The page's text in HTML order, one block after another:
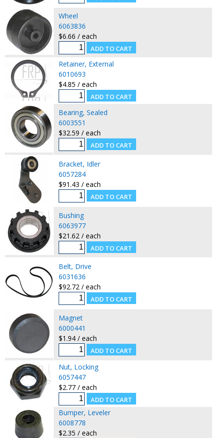
Wheel
6063836
$6.66 / each
Retainer, External
6010693
$4.85 / each
Bearing, Sealed
6003551
$32.59 / each
Bracket, Idler
6057284
$91.43 / each
Bushing
6063977
$21.62 / each
Belt, Drive
6031636
$92.72 / each
Magnet
6000441
$1.94 / each
Nut, Locking
6057447
$2.77 / each
Bumper, Leveler
6008778
$2.35 / each